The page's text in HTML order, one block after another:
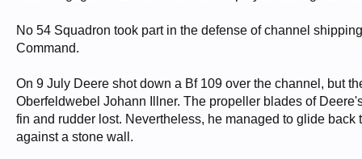
No 54 Squadron took part in the defense of channel
Command.
On 9 July Deere shot down a Bf 109 over the channel, but
Oberfeldwebel Johann Illner. The propeller blades of
fin and rudder lost. Nevertheless, he managed to glide
against a stone wall.